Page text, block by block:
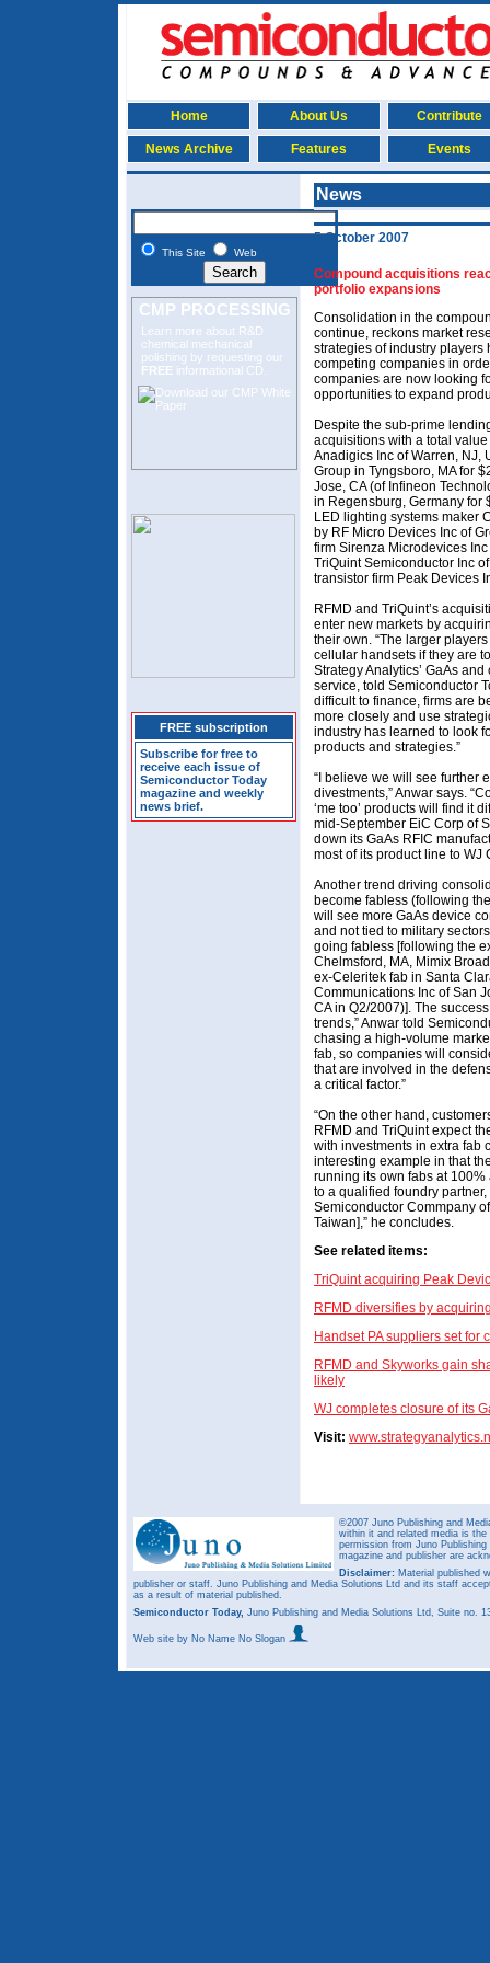
Home About Us Contribute
News Archive Features Events
This Site Web
CMP PROCESSING
Learn more about R&D
chemical mechanical
polishing by requesting our
FREE informational CD.
FREE subscription
Subscribe for free to
receive each issue of
Semiconductor Today
magazine and weekly
news brief.
News
5 October 2007
Compound acquisitions
portfolio expansions
Consolidation in the
continue, reckons market
strategies of industry
competing companies in
companies are now looking
opportunities to expand
Despite the sub-prime
acquisitions with a total
Anadigics Inc of Warren, NJ,
Group in Tyngsboro, MA for
Jose, CA (of Infineon
in Regensburg, Germany for
LED lighting systems maker
by RF Micro Devices Inc of
firm Sirenza Microdevices
TriQuint Semiconductor Inc
transistor firm Peak Devices
RFMD and TriQuint’s
enter new markets by
their own. “The larger
cellular handsets if they are
Strategy Analytics’ GaAs
service, told Semiconductor
difficult to finance, firms are
more closely and use
industry has learned to look
products and strategies.”
“I believe we will see further
divestments,” Anwar says.
‘me too’ products will find it
mid-September EiC Corp of
down its GaAs RFIC
most of its product line to
Another trend driving
become fabless (following
will see more GaAs device
and not tied to military
going fabless [following the
Chelmsford, MA, Mimix
ex-Celeritek fab in Santa
Communications Inc of San
CA in Q2/2007)]. The
trends,” Anwar told
chasing a high-volume
fab, so companies will
that are involved in the
a critical factor.”
“On the other hand,
RFMD and TriQuint expect
with investments in extra fab
interesting example in that
running its own fabs at
to a qualified foundry
Semiconductor Commpany
Taiwan],” he concludes.
See related items:
TriQuint acquiring Peak
RFMD diversifies by
Handset PA suppliers set for
RFMD and Skyworks gain
likely
WJ completes closure of its
Visit:
©2007 Juno Publishing and
within it and related media is
permission from Juno
magazine and publisher are
Disclaimer: Material published
publisher or staff. Juno Publishing and Media Solutions Ltd and its staff
as a result of material published.
Semiconductor Today, Juno Publishing and Media Solutions Ltd, Suite no.
Web site by No Name No Slogan